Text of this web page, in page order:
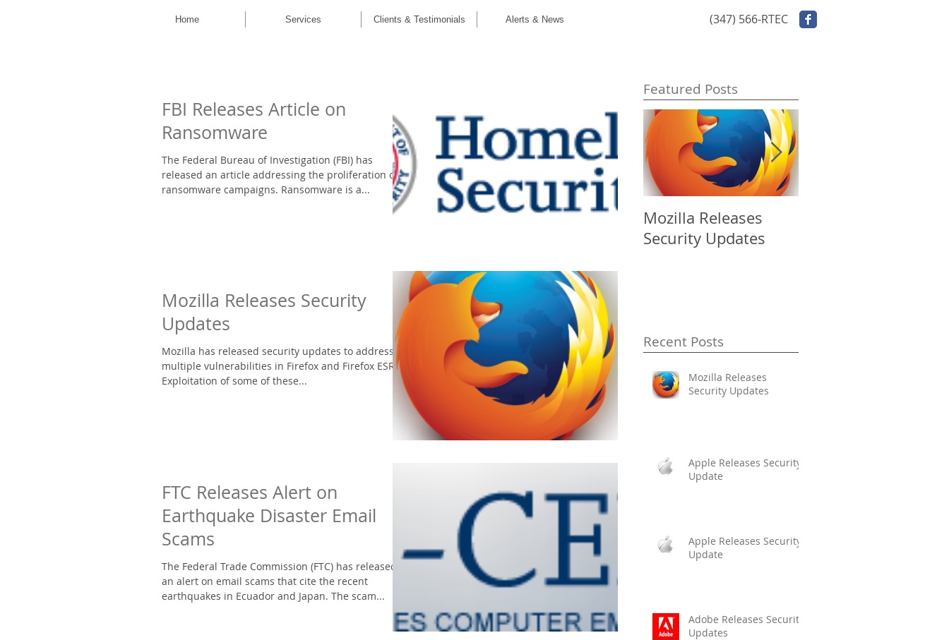
Home Services Clients & Testimonials Alerts & News (347) 566-RTEC
FBI Releases Article on
Ransomware
The Federal Bureau of Investigation (FBI) has
released an article addressing the proliferation of
ransomware campaigns. Ransomware is a...
Mozilla Releases Security
Updates
Mozilla has released security updates to address
multiple vulnerabilities in Firefox and Firefox ESR.
Exploitation of some of these...
FTC Releases Alert on
Earthquake Disaster Email
Scams
The Federal Trade Commission (FTC) has released
an alert on email scams that cite the recent
earthquakes in Ecuador and Japan. The scam...
Featured Posts
Mozilla Releases
Security Updates
Recent Posts
Mozilla Releases
Security Updates
Apple Releases Security
Update
Apple Releases Security
Update
Adobe Releases Security
Updates